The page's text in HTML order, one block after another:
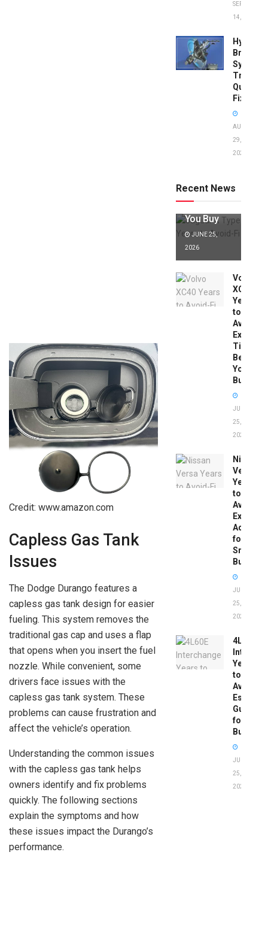
Credit: www.amazon.com
Capless Gas Tank
Issues
The Dodge Durango features a
capless gas tank design for easier
fueling. This system removes the
traditional gas cap and uses a flap
that opens when you insert the fuel
nozzle. While convenient, some
drivers face issues with the
capless gas tank system. These
problems can cause frustration and
affect the vehicle’s operation.
Understanding the common issues
with the capless gas tank helps
owners identify and fix problems
quickly. The following sections
explain the symptoms and how
these issues impact the Durango’s
performance.
SEPTEMBER
14, 2025
Brake
System
Quick
Fixes!
AUGUST
29,
2025
Recent News
to Avoid:
Expert Tips
You Buy
JUNE 25,
2026
Volvo
XC40
Years
to
Avoid:
Expert
Tips
Before
You
Buy
JUNE
25,
2026
Nissan
Versa
Years
to
Avoid:
Expert
Advice
for
Smart
Buyers
JUNE
25,
2026
4L60E
Years
to
Avoid:
Guide
for
Buyers
JUNE
25,
2026